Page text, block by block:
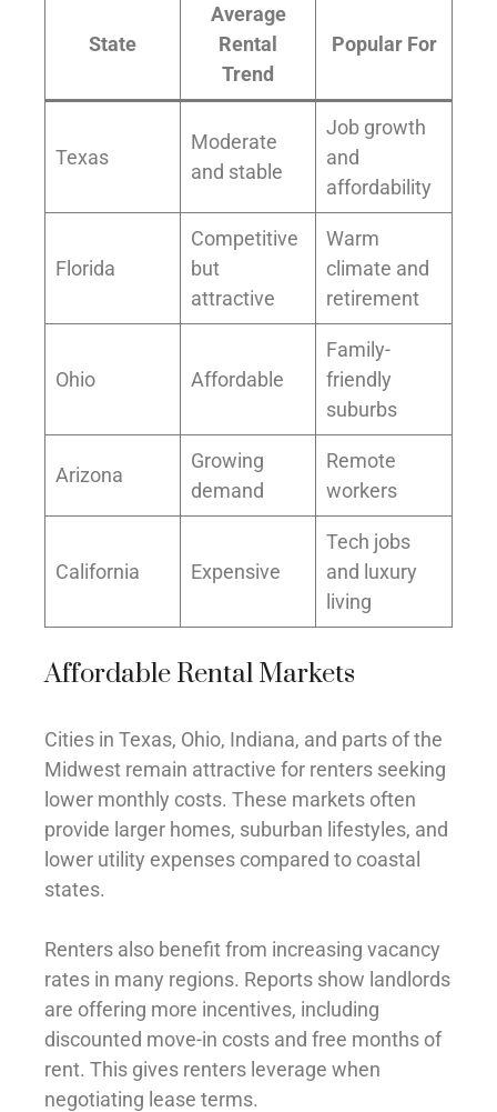
State
Average
Rental
Trend
Popular For
Texas
Moderate
and stable
Job growth
and
affordability
Florida
Competitive
but
attractive
Warm
climate and
retirement
Ohio Affordable
Family-
friendly
suburbs
Arizona
Growing
demand
Remote
workers
California Expensive
Tech jobs
and luxury
living
Affordable Rental Markets
Cities in Texas, Ohio, Indiana, and parts of the
Midwest remain attractive for renters seeking
lower monthly costs. These markets often
provide larger homes, suburban lifestyles, and
lower utility expenses compared to coastal
states.
Renters also benefit from increasing vacancy
rates in many regions. Reports show landlords
are offering more incentives, including
discounted move-in costs and free months of
rent. This gives renters leverage when
negotiating lease terms.